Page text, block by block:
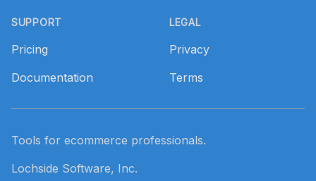
SUPPORT
Pricing
Documentation
LEGAL
Privacy
Terms
Tools for ecommerce professionals.
Lochside Software, Inc.